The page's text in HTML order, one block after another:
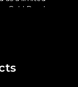
Gold Panda
design of the